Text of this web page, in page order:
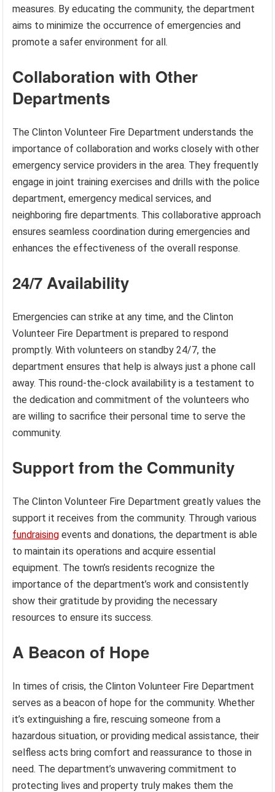
measures. By educating the community, the department
aims to minimize the occurrence of emergencies and
promote a safer environment for all.
Collaboration with Other
Departments
The Clinton Volunteer Fire Department understands the
importance of collaboration and works closely with other
emergency service providers in the area. They frequently
engage in joint training exercises and drills with the police
department, emergency medical services, and
neighboring fire departments. This collaborative approach
ensures seamless coordination during emergencies and
enhances the effectiveness of the overall response.
24/7 Availability
Emergencies can strike at any time, and the Clinton
Volunteer Fire Department is prepared to respond
promptly. With volunteers on standby 24/7, the
department ensures that help is always just a phone call
away. This round-the-clock availability is a testament to
the dedication and commitment of the volunteers who
are willing to sacrifice their personal time to serve the
community.
Support from the Community
The Clinton Volunteer Fire Department greatly values the
support it receives from the community. Through various
fundraising events and donations, the department is able
to maintain its operations and acquire essential
equipment. The town’s residents recognize the
importance of the department’s work and consistently
show their gratitude by providing the necessary
resources to ensure its success.
A Beacon of Hope
In times of crisis, the Clinton Volunteer Fire Department
serves as a beacon of hope for the community. Whether
it’s extinguishing a fire, rescuing someone from a
hazardous situation, or providing medical assistance, their
selfless acts bring comfort and reassurance to those in
need. The department’s unwavering commitment to
protecting lives and property truly makes them the